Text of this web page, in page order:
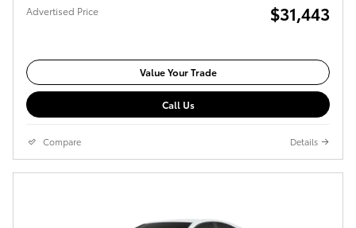
Advertised Price $31,443
Value Your Trade
Call Us
Compare Details